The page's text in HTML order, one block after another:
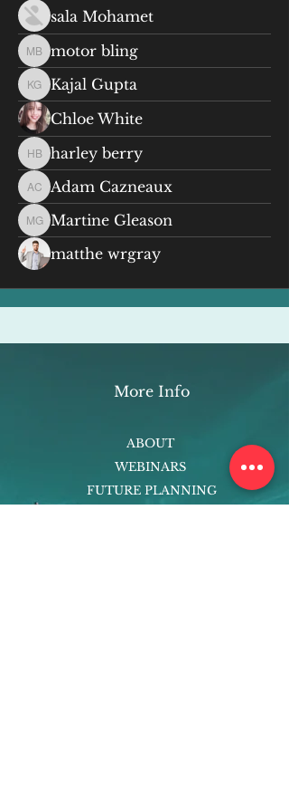
sala Mohamet
motor bling
motor bling
Kajal Gupta
Kajal Gupta
Chloe White
harley berry
harley berry
Adam Cazneaux
Adam Cazneaux
Martine Gleason
Martine Gleason
matthe wrgray
More Info
ABOUT
WEBINARS
FUTURE PLANNING